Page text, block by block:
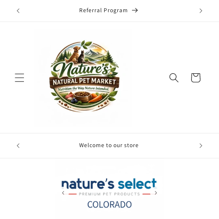
content
Referral Program
Cart
Welcome to our store
Free